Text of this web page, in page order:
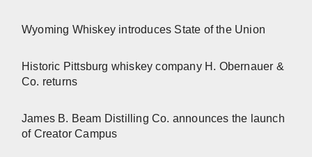
Wyoming Whiskey introduces State of the Union
Historic Pittsburg whiskey company H. Obernauer &
Co. returns
James B. Beam Distilling Co. announces the launch
of Creator Campus